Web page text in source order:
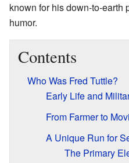
known for his down-to-earth
humor.
Contents
Who Was Fred Tuttle?
Early Life and
From Farmer to
A Unique Run for
The Primary